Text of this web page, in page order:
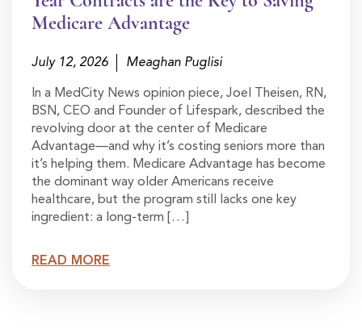
Medicare Advantage
July 12, 2026 Meaghan Puglisi
In a MedCity News opinion piece, Joel Theisen, RN,
BSN, CEO and Founder of Lifespark, described the
revolving door at the center of Medicare
Advantage—and why it’s costing seniors more than
it’s helping them. Medicare Advantage has become
the dominant way older Americans receive
healthcare, but the program still lacks one key
ingredient: a long-term […]
READ MORE